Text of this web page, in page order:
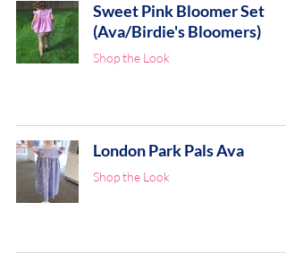
Sweet Pink Bloomer Set
(Ava/Birdie's Bloomers)
Shop the Look
London Park Pals Ava
Shop the Look